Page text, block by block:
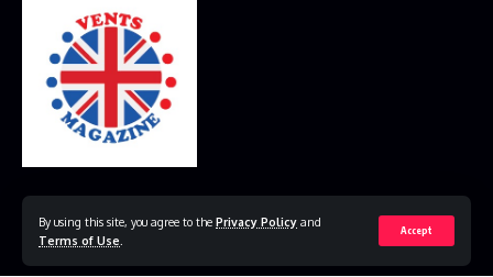
By using this site, you agree to the Privacy Policy and
Terms of Use
Accept
© 2023 VestsMagazine.co.uk. All Rights Reserved